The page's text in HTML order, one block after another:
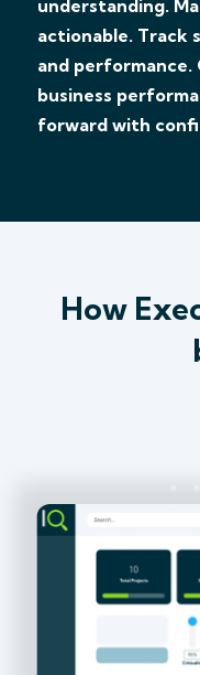
understanding.
actionable.
and
business
forward with
How